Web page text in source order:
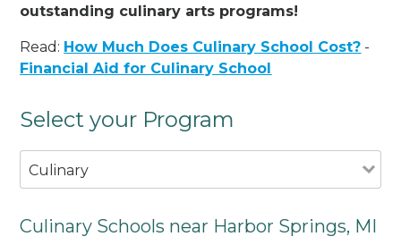
outstanding culinary arts programs!
Read: How Much Does Culinary School Cost? -
Financial Aid for Culinary School
Select your Program
Culinary
Culinary Schools near Harbor Springs, MI